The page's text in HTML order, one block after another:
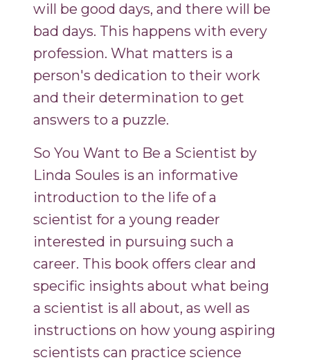
will be good days, and there will be
bad days. This happens with every
profession. What matters is a
person's dedication to their work
and their determination to get
answers to a puzzle.
So You Want to Be a Scientist by
Linda Soules is an informative
introduction to the life of a
scientist for a young reader
interested in pursuing such a
career. This book offers clear and
specific insights about what being
a scientist is all about, as well as
instructions on how young aspiring
scientists can practice science